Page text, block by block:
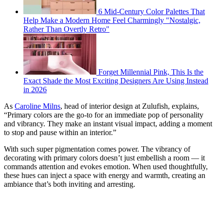
6 Mid-Century Color Palettes That
Help Make a Modern Home Feel Charmingly "Nostalgic,
Rather Than Overtly Retro"
Forget Millennial Pink, This Is the
Exact Shade the Most Exciting Designers Are Using Instead
in 2026
As Caroline Milns, head of interior design at Zulufish, explains,
“Primary colors are the go-to for an immediate pop of personality
and vibrancy. They make an instant visual impact, adding a moment
to stop and pause within an interior.”
With such super pigmentation comes power. The vibrancy of
decorating with primary colors doesn’t just embellish a room — it
commands attention and evokes emotion. When used thoughtfully,
these hues can inject a space with energy and warmth, creating an
ambiance that’s both inviting and arresting.